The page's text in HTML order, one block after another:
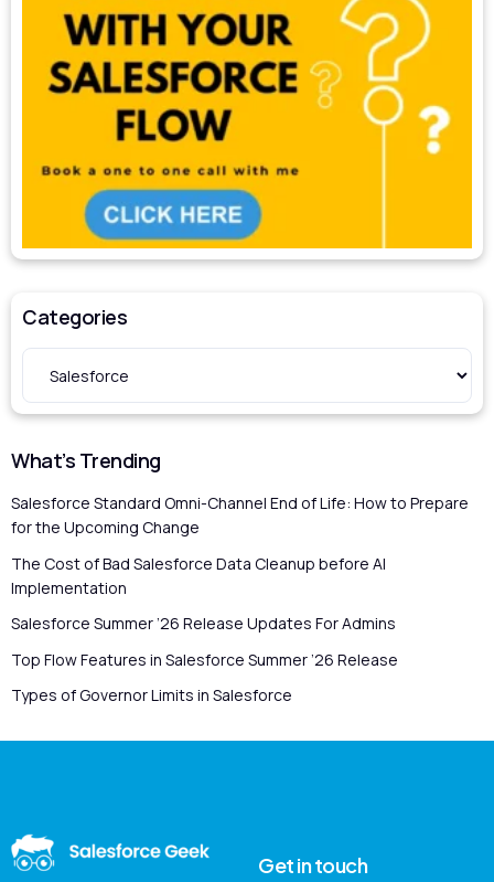
Categories
What’s Trending
Salesforce Standard Omni-Channel End of Life: How to Prepare
for the Upcoming Change
The Cost of Bad Salesforce Data Cleanup before AI
Implementation
Salesforce Summer ’26 Release Updates For Admins
Top Flow Features in Salesforce Summer ’26 Release
Types of Governor Limits in Salesforce
Get in touch